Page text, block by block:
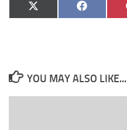
Share
on
X
(Twitter)
Share
on
Facebook
YOU MAY ALSO LIKE...